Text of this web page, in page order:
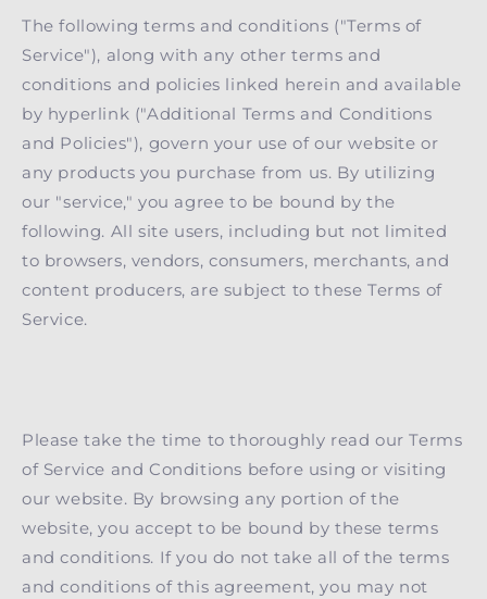
The following terms and conditions ("Terms of
Service"), along with any other terms and
conditions and policies linked herein and available
by hyperlink ("Additional Terms and Conditions
and Policies"), govern your use of our website or
any products you purchase from us. By utilizing
our "service," you agree to be bound by the
following. All site users, including but not limited
to browsers, vendors, consumers, merchants, and
content producers, are subject to these Terms of
Service.
Please take the time to thoroughly read our Terms
of Service and Conditions before using or visiting
our website. By browsing any portion of the
website, you accept to be bound by these terms
and conditions. If you do not take all of the terms
and conditions of this agreement, you may not